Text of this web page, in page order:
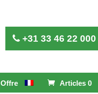
Offre Articles 0
+31 33 46 22 000